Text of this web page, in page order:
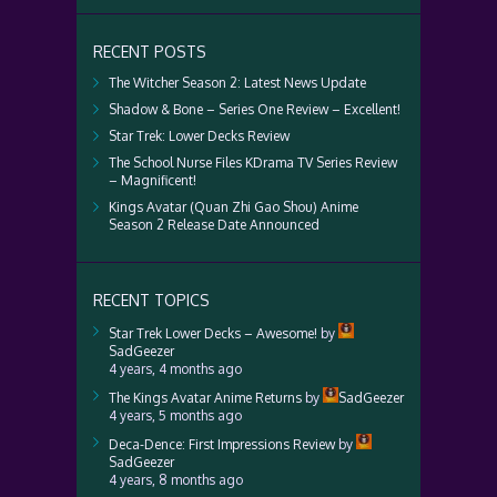
RECENT POSTS
The Witcher Season 2: Latest News Update
Shadow & Bone – Series One Review – Excellent!
Star Trek: Lower Decks Review
The School Nurse Files KDrama TV Series Review
– Magnificent!
Kings Avatar (Quan Zhi Gao Shou) Anime
Season 2 Release Date Announced
RECENT TOPICS
Star Trek Lower Decks – Awesome! by
SadGeezer
4 years, 4 months ago
The Kings Avatar Anime Returns by
SadGeezer
4 years, 5 months ago
Deca-Dence: First Impressions Reviewby
SadGeezer
4 years, 8 months ago